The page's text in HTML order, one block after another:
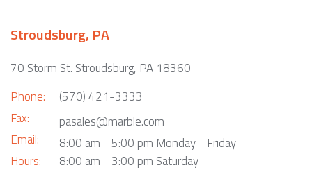
Stroudsburg, PA
70 Storm St. Stroudsburg, PA 18360
Phone:
Fax:
Email:
Hours:
(570) 421-3333
pasales@marble.com
8:00 am - 5:00 pm Monday - Friday
8:00 am - 3:00 pm Saturday